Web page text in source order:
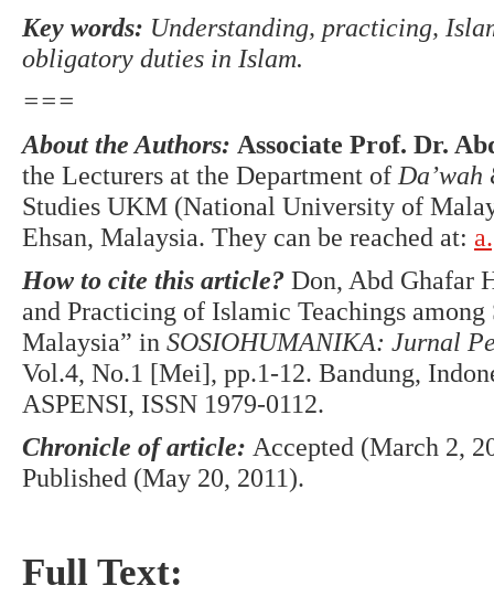
Key words: Understanding, practicing,
obligatory duties in Islam.
===
About the Authors: Associate Prof. Dr.
the Lecturers at the Department of Da’wah
Studies UKM (National University of
Ehsan, Malaysia. They can be reached at:
How to cite this article? Don, Abd Ghafar
and Practicing of Islamic Teachings
Malaysia” in SOSIOHUMANIKA: Jurnal
Vol.4, No.1 [Mei], pp.1-12. Bandung,
ASPENSI, ISSN 1979-0112.
Chronicle of article: Accepted (March 2,
Published (May 20, 2011).
Full Text: